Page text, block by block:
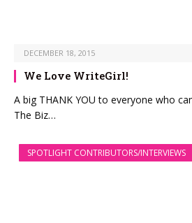
DECEMBER 18, 2015
We Love WriteGirl!
A big THANK YOU to everyone who
The Biz…
SPOTLIGHT CONTRIBUTORS/INTERVIEWS